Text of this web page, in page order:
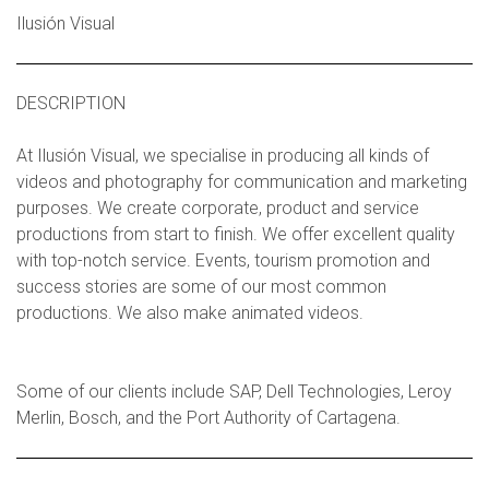
Ilusión Visual
DESCRIPTION
At Ilusión Visual, we specialise in producing all kinds of
videos and photography for communication and marketing
purposes. We create corporate, product and service
productions from start to finish. We offer excellent quality
with top-notch service. Events, tourism promotion and
success stories are some of our most common
productions. We also make animated videos.
Some of our clients include SAP, Dell Technologies, Leroy
Merlin, Bosch, and the Port Authority of Cartagena.